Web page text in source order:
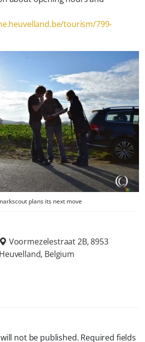
tourism/799-
plans its next move
Voormezelestraat 2B, 8953
Heuvelland, Belgium
not be published. Required fields